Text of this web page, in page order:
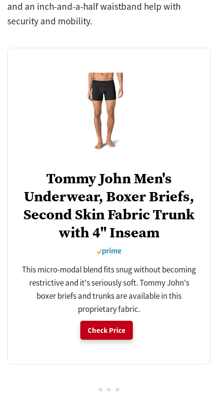
and an inch-and-a-half waistband help with
security and mobility.
Tommy John Men's
Underwear, Boxer Briefs,
Second Skin Fabric Trunk
with 4" Inseam
This micro-modal blend fits snug without becoming
restrictive and it's seriously soft. Tommy John's
boxer briefs and trunks are available in this
proprietary fabric.
Check Price